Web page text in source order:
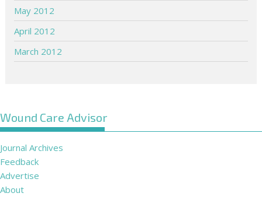
May 2012
April 2012
March 2012
Wound Care Advisor
Journal Archives
Feedback
Advertise
About